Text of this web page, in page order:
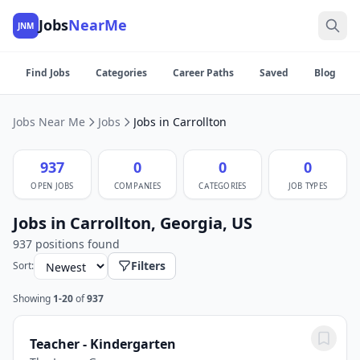
JNM JobsNearMe
Find Jobs Categories Career Paths Saved Blog
Jobs Near Me Jobs Jobs in Carrollton
937
OPEN JOBS
0
COMPANIES
0
CATEGORIES
0
JOB TYPES
Jobs in Carrollton, Georgia, US
937 positions found
Sort: Filters
Showing 1-20 of937
Teacher - Kindergarten